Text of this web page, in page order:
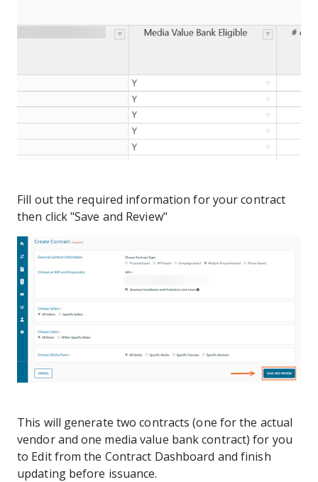
Fill out the required information for your contract
then click "Save and Review"
This will generate two contracts (one for the actual
vendor and one media value bank contract) for you
to Edit from the Contract Dashboard and finish
updating before issuance.